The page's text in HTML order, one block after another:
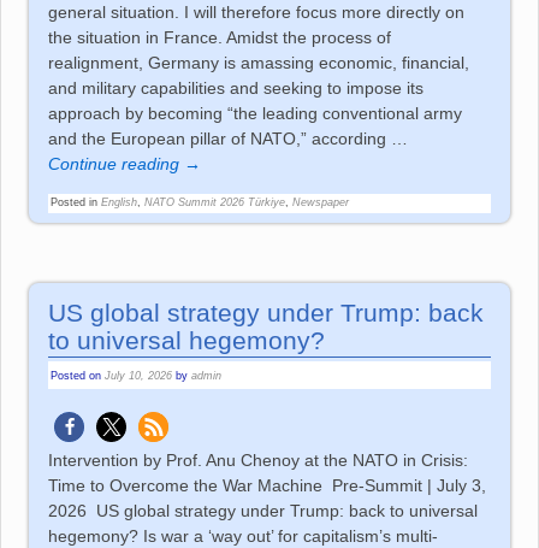
general situation. I will therefore focus more directly on
the situation in France. Amidst the process of
realignment, Germany is amassing economic, financial,
and military capabilities and seeking to impose its
approach by becoming “the leading conventional army
and the European pillar of NATO,” according
Continue reading →
Posted in English ,NATO Summit 2026 Türkiye ,Newspaper
US global strategy under Trump: back
to universal hegemony?
Posted onJuly 10, 2026 byadmin
Intervention by Prof. Anu Chenoy at the NATO in Crisis:
Time to Overcome the War Machine Pre-Summit | July 3,
2026 US global strategy under Trump: back to universal
hegemony? Is war a ‘way out’ for capitalism’s multi-